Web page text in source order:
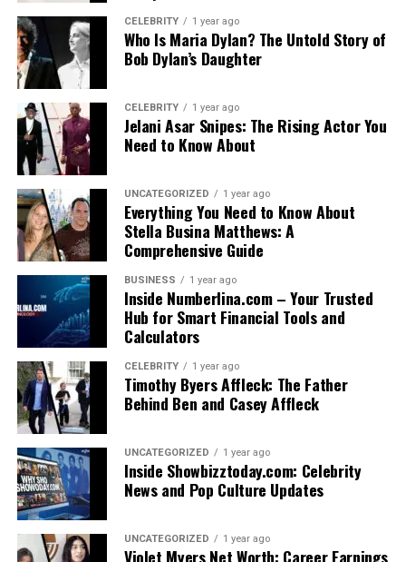
CELEBRITY 1 year ago
Who Is Maria Dylan? The Untold Story of
Bob Dylan’s Daughter
CELEBRITY 1 year ago
Jelani Asar Snipes: The Rising Actor You
Need to Know About
UNCATEGORIZED 1 year ago
Everything You Need to Know About
Stella Busina Matthews: A
Comprehensive Guide
BUSINESS 1 year ago
Inside Numberlina.com – Your Trusted
Hub for Smart Financial Tools and
Calculators
CELEBRITY 1 year ago
Timothy Byers Affleck: The Father
Behind Ben and Casey Affleck
UNCATEGORIZED 1 year ago
Inside Showbizztoday.com: Celebrity
News and Pop Culture Updates
UNCATEGORIZED 1 year ago
Violet Myers Net Worth: Career Earnings